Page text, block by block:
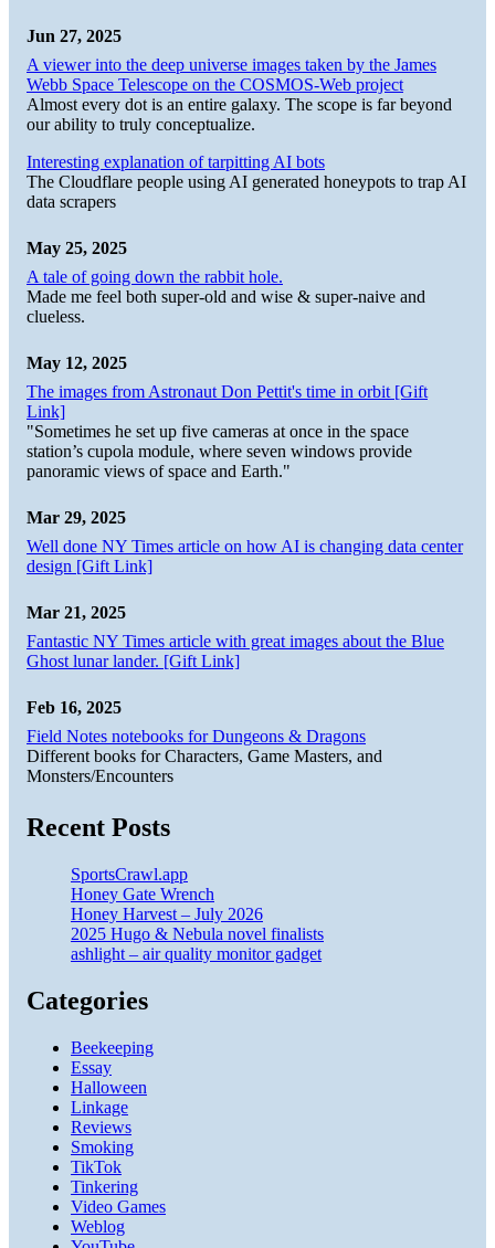
Jun 27, 2025
A viewer into the deep universe images taken by the James
Webb Space Telescope on the COSMOS-Web project
Almost every dot is an entire galaxy. The scope is far beyond
our ability to truly conceptualize.
Interesting explanation of tarpitting AI bots
The Cloudflare people using AI generated honeypots to trap AI
data scrapers
May 25, 2025
A tale of going down the rabbit hole.
Made me feel both super-old and wise & super-naive and
clueless.
May 12, 2025
The images from Astronaut Don Pettit's time in orbit [Gift
Link]
"Sometimes he set up five cameras at once in the space
station’s cupola module, where seven windows provide
panoramic views of space and Earth."
Mar 29, 2025
Well done NY Times article on how AI is changing data center
design [Gift Link]
Mar 21, 2025
Fantastic NY Times article with great images about the Blue
Ghost lunar lander. [Gift Link]
Feb 16, 2025
Field Notes notebooks for Dungeons & Dragons
Different books for Characters, Game Masters, and
Monsters/Encounters
Recent Posts
SportsCrawl.app
Honey Gate Wrench
Honey Harvest – July 2026
2025 Hugo & Nebula novel finalists
ashlight – air quality monitor gadget
Categories
Beekeeping
Essay
Halloween
Linkage
Reviews
Smoking
TikTok
Tinkering
Video Games
Weblog